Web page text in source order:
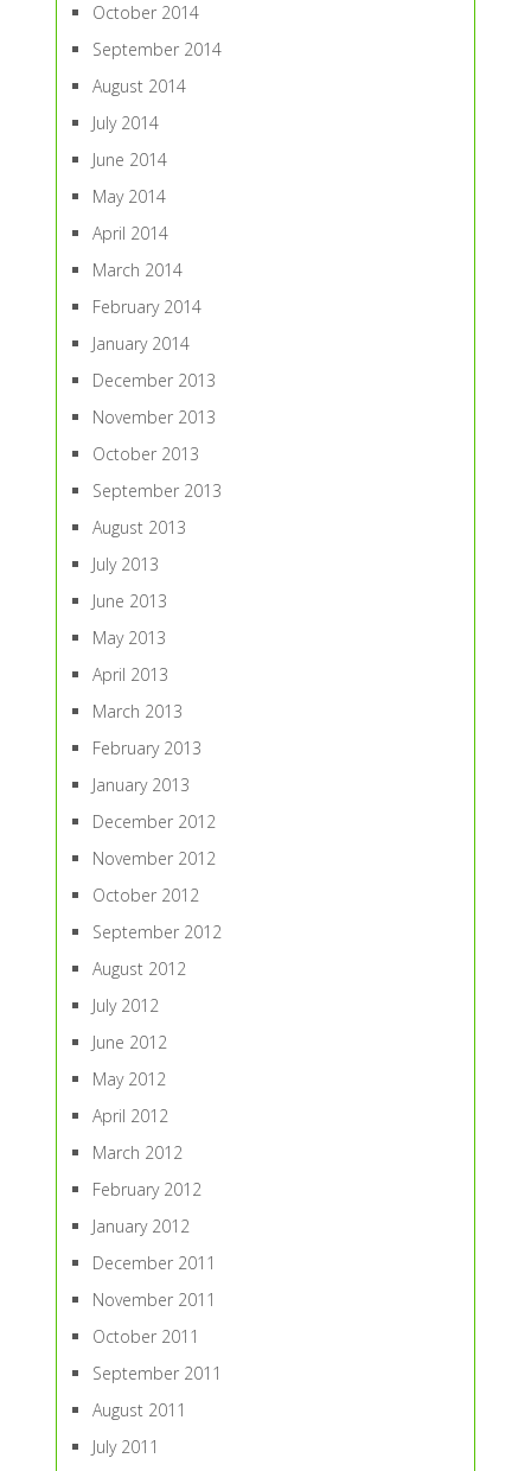
October 2014
September 2014
August 2014
July 2014
June 2014
May 2014
April 2014
March 2014
February 2014
January 2014
December 2013
November 2013
October 2013
September 2013
August 2013
July 2013
June 2013
May 2013
April 2013
March 2013
February 2013
January 2013
December 2012
November 2012
October 2012
September 2012
August 2012
July 2012
June 2012
May 2012
April 2012
March 2012
February 2012
January 2012
December 2011
November 2011
October 2011
September 2011
August 2011
July 2011